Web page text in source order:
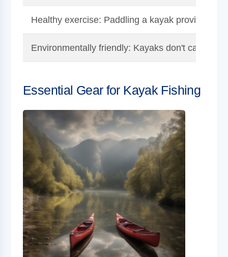
Healthy exercise: Paddling a kayak provides a
Environmentally friendly: Kayaks don't cause
Essential Gear for Kayak Fishing